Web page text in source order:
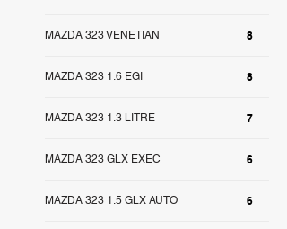
8
MAZDA 323 VENETIAN
8
MAZDA 323 1.6 EGI
7
MAZDA 323 1.3 LITRE
6
MAZDA 323 GLX EXEC
6
MAZDA 323 1.5 GLX AUTO